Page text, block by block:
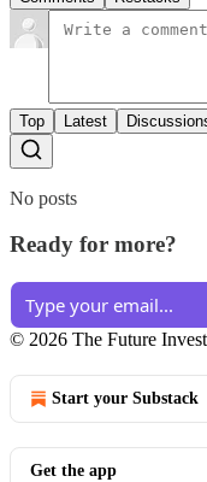
Top Latest
No posts
Ready for more?
© 2026 The Future
Start your Substack
Get the app